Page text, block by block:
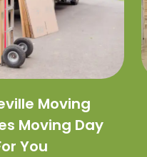
Moving
Moving Day
You